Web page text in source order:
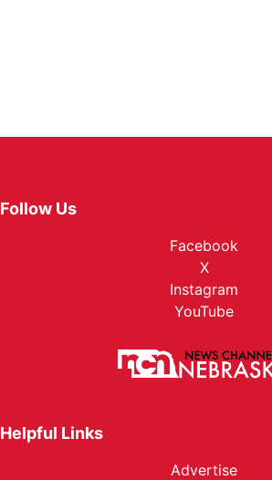
Follow Us
Facebook
X
Instagram
YouTube
Helpful Links
Advertise